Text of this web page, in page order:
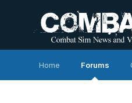
Home Forums